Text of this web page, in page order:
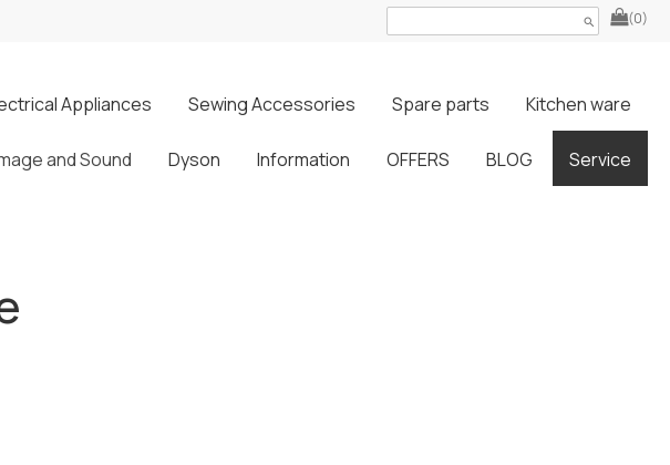
(0)
search
Appliances Sewing Accessories Spare parts Kitchen ware
and Sound Dyson Information OFFERS BLOG Service